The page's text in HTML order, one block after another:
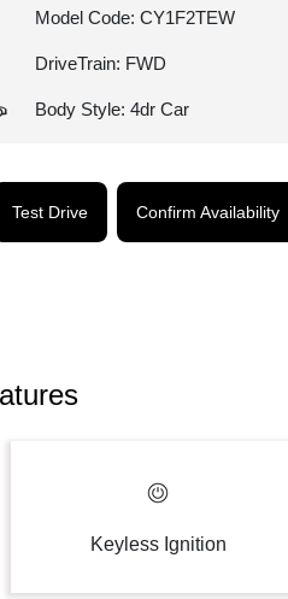
Model Code: CY1F2TEW
DriveTrain: FWD
Body Style: 4dr Car
Test Drive Confirm Availability
Keyless Ignition